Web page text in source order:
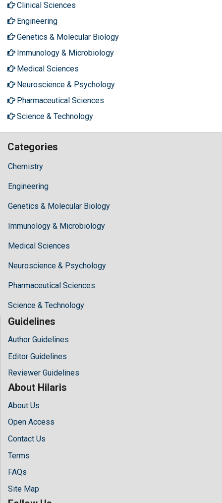
Clinical Sciences
Engineering
Genetics & Molecular Biology
Immunology & Microbiology
Medical Sciences
Neuroscience & Psychology
Pharmaceutical Sciences
Science & Technology
Categories
Chemistry
Engineering
Genetics & Molecular Biology
Immunology & Microbiology
Medical Sciences
Neuroscience & Psychology
Pharmaceutical Sciences
Science & Technology
Guidelines
Author Guidelines
Editor Guidelines
Reviewer Guidelines
About Hilaris
About Us
Open Access
Contact Us
Terms
FAQs
Site Map